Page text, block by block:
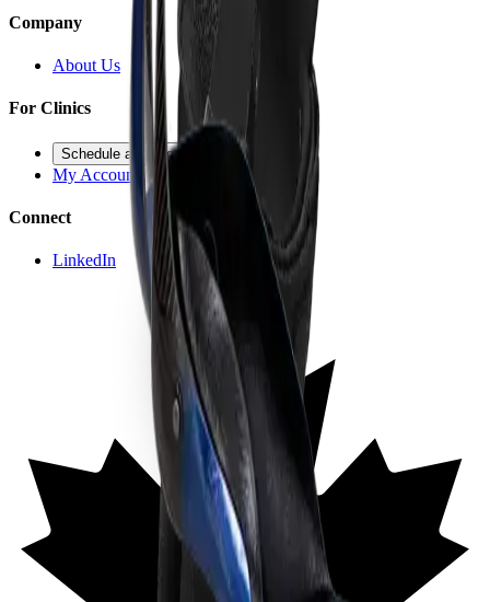
Company
About Us
For Clinics
Schedule a Demo
My Account
Connect
LinkedIn